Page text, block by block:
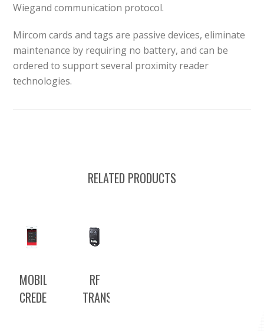
Wiegand communication protocol.
Mircom cards and tags are passive devices, eliminate
maintenance by requiring no battery, and can be
ordered to support several proximity reader
technologies.
RELATED PRODUCTS
MOBILE
CREDENTIAL
RF
TRANSMITTERS